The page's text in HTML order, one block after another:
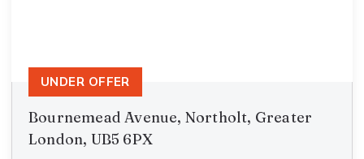
Bournemead Avenue, Northolt, Greater
London, UB5 6PX
UNDER OFFER